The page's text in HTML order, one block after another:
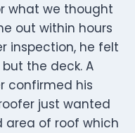
what we thought
out within hours
inspection, he felt
the deck. A
confirmed his
just wanted
of roof which